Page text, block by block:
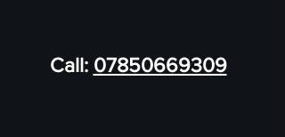
Call: 07850669309